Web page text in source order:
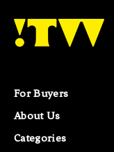
For Buyers
About Us
Categories